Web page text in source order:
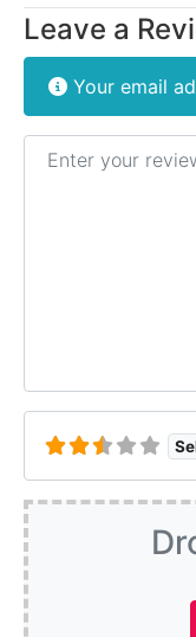
Leave a
Your email
Review text